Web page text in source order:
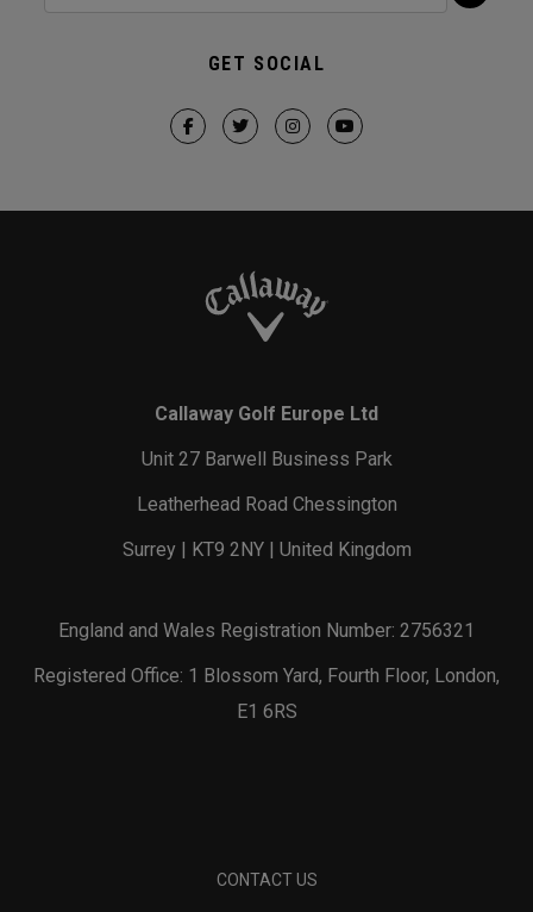
GET SOCIAL
Callaway Golf Europe Ltd
Unit 27 Barwell Business Park
Leatherhead Road Chessington
Surrey | KT9 2NY | United Kingdom
England and Wales Registration Number: 2756321
Registered Office: 1 Blossom Yard, Fourth Floor, London,
E1 6RS
CONTACT US